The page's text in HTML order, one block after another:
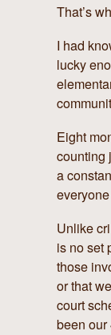
That’s
I had
lucky
Eight
counting
a
Unlike
is no set
those
or that
court
been our